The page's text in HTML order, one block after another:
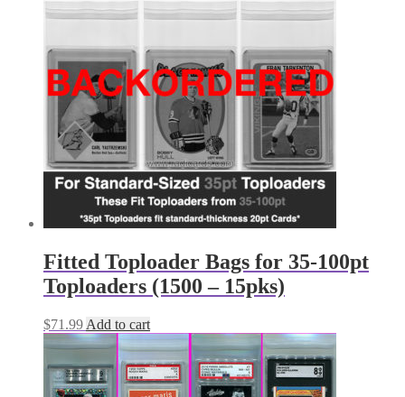
Fitted Toploader Bags for 35-100pt
Toploaders (1500 – 15pks)
$71.99 Add to cart